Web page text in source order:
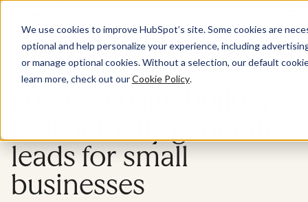
We use cookies to improve HubSpot’s site. Some cookies are
optional and help personalize your experience, including
or manage optional cookies. Without a selection, our default
learn more, check out ourCookie Policy.
Website
leads for small
businesses